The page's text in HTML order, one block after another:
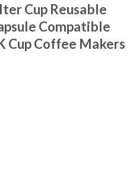
Cup Reusable
Compatible
Cup Coffee Makers